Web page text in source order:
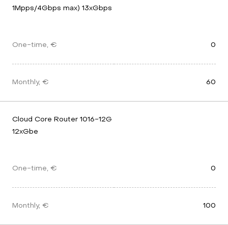
1Mpps/4Gbps max) 13xGbps
One-time, € 0
Monthly, € 60
Cloud Core Router 1016-12G
12xGbe
One-time, € 0
Monthly, € 100